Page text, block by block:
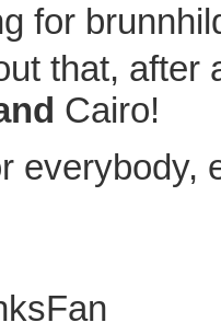
for
that, after
Cairo!
everybody,